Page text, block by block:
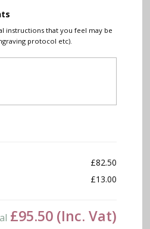
instructions that you feel may be
protocol etc).
£82.50
£13.00
£95.50 (Inc. Vat)